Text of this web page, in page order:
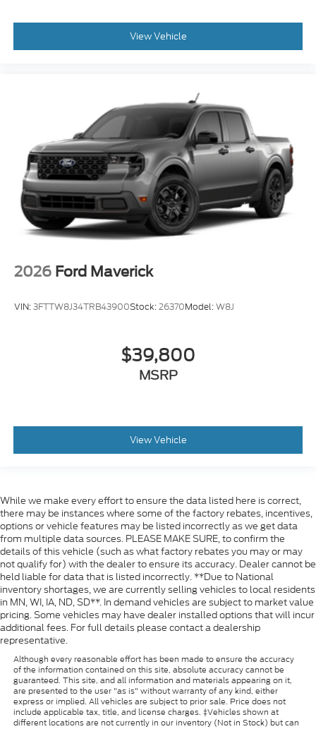
View Vehicle
2026 Ford Maverick
VIN:3FTTW8J34TRB43900Stock:26370Model:W8J
$39,800
MSRP
View Vehicle
While we make every effort to ensure the data listed here is correct,
there may be instances where some of the factory rebates, incentives,
options or vehicle features may be listed incorrectly as we get data
from multiple data sources. PLEASE MAKE SURE, to confirm the
details of this vehicle (such as what factory rebates you may or may
not qualify for) with the dealer to ensure its accuracy. Dealer cannot be
held liable for data that is listed incorrectly. **Due to National
inventory shortages, we are currently selling vehicles to local residents
in MN, WI, IA, ND, SD**. In demand vehicles are subject to market value
pricing. Some vehicles may have dealer installed options that will incur
additional fees. For full details please contact a dealership
representative.
Although every reasonable effort has been made to ensure the accuracy
of the information contained on this site, absolute accuracy cannot be
guaranteed. This site, and all information and materials appearing on it,
are presented to the user "as is" without warranty of any kind, either
express or implied. All vehicles are subject to prior sale. Price does not
include applicable tax, title, and license charges. ‡Vehicles shown at
different locations are not currently in our inventory (Not in Stock) but can